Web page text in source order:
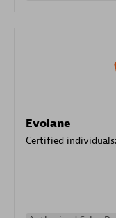
Evolane
Certified individuals: